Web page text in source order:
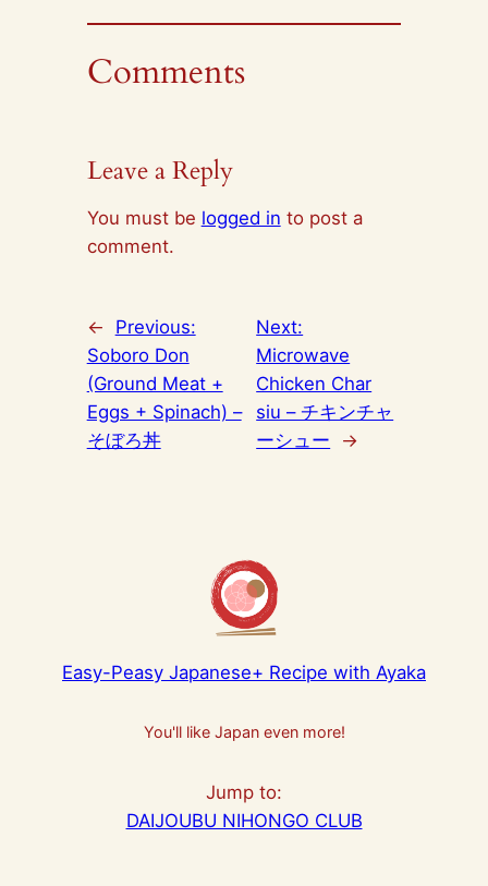
Comments
Leave a Reply
You must be logged in to post a
comment.
←
Previous:
Soboro Don
(Ground Meat +
Eggs + Spinach) –
そぼろ丼
Next:
Microwave
Chicken Char
siu – チキンチャ
ーシュー
→
Easy-Peasy Japanese+ Recipe with Ayaka
You'll like Japan even more!
Jump to:
DAIJOUBU NIHONGO CLUB